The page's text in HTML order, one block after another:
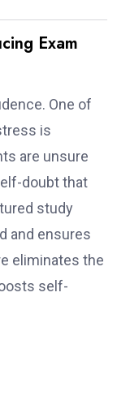
Exam
One of
is
are unsure
doubt that
study
and ensures
eliminates the
self-